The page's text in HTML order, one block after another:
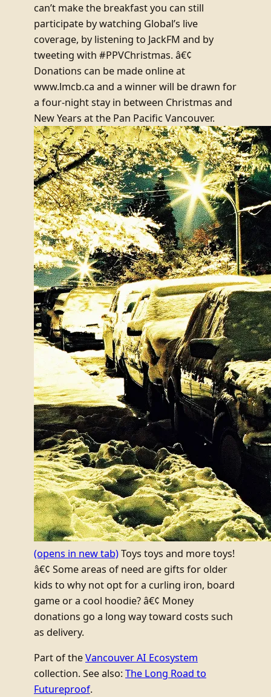
can’t make the breakfast you can still
participate by watching Global’s live
coverage, by listening to JackFM and by
tweeting with #PPVChristmas. â€¢
Donations can be made online at
www.lmcb.ca and a winner will be drawn for
a four-night stay in between Christmas and
New Years at the Pan Pacific Vancouver.
(opens in new tab)Toys toys and more toys!
â€¢ Some areas of need are gifts for older
kids to why not opt for a curling iron, board
game or a cool hoodie? â€¢ Money
donations go a long way toward costs such
as delivery.
Part of theVancouver AI Ecosystem
collection. See also: The Long Road to
Futureproof.